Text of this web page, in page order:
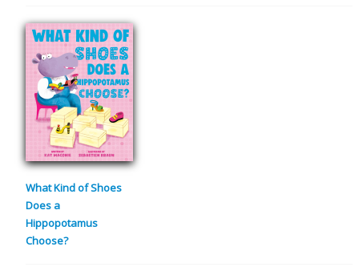
What Kind of Shoes
Does a
Hippopotamus
Choose?